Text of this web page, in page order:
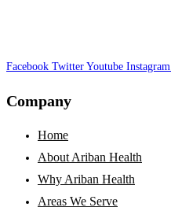
The
Facebook Twitter Youtube Instagram
Company
Home
About Ariban Health
Why Ariban Health
Areas We Serve